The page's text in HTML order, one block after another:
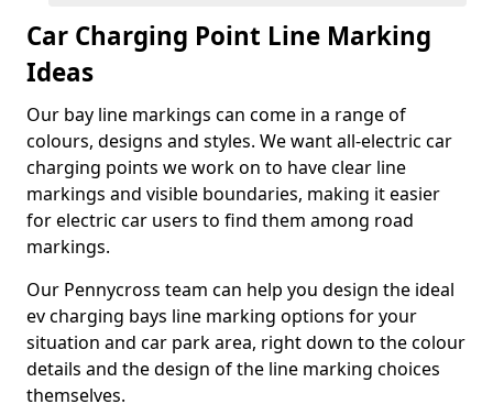
Car Charging Point Line Marking
Ideas
Our bay line markings can come in a range of
colours, designs and styles. We want all-electric car
charging points we work on to have clear line
markings and visible boundaries, making it easier
for electric car users to find them among road
markings.
Our Pennycross team can help you design the ideal
ev charging bays line marking options for your
situation and car park area, right down to the colour
details and the design of the line marking choices
themselves.